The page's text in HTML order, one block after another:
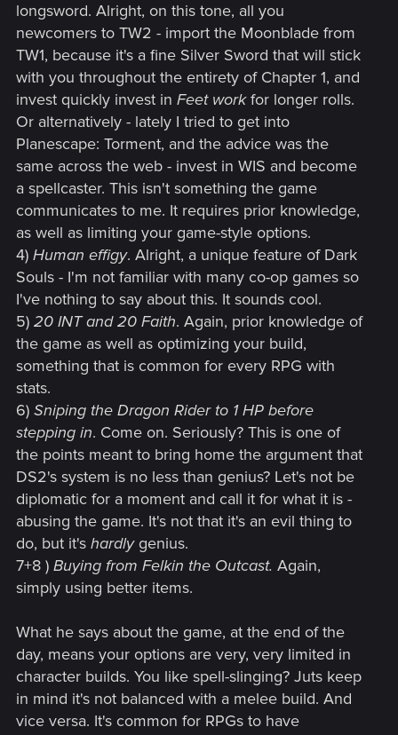
longsword. Alright, on this tone, all you
newcomers to TW2 - import the Moonblade from
TW1, because it's a fine Silver Sword that will stick
with you throughout the entirety of Chapter 1, and
invest quickly invest in Feet workfor longer rolls.
Or alternatively - lately I tried to get into
Planescape: Torment, and the advice was the
same across the web - invest in WIS and become
a spellcaster. This isn't something the game
communicates to me. It requires prior knowledge,
as well as limiting your game-style options.
4) Human effigy. Alright, a unique feature of Dark
Souls - I'm not familiar with many co-op games so
I've nothing to say about this. It sounds cool.
5) 20 INT and 20 Faith. Again, prior knowledge of
the game as well as optimizing your build,
something that is common for every RPG with
stats.
6) Sniping the Dragon Rider to 1 HP before
stepping in. Come on. Seriously? This is one of
the points meant to bring home the argument that
DS2's system is no less than genius? Let's not be
diplomatic for a moment and call it for what it is -
abusing the game. It's not that it's an evil thing to
do, but it's hardlygenius.
7+8 ) Buying from Felkin the Outcast. Again,
simply using better items.
What he says about the game, at the end of the
day, means your options are very, very limited in
character builds. You like spell-slinging? Juts keep
in mind it's not balanced with a melee build. And
vice versa. It's common for RPGs to have